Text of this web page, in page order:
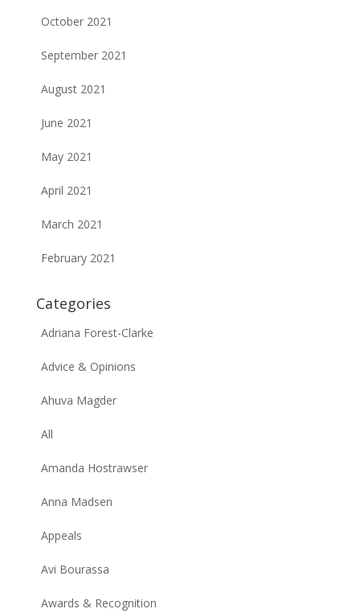
October 2021
September 2021
August 2021
June 2021
May 2021
April 2021
March 2021
February 2021
Categories
Adriana Forest-Clarke
Advice & Opinions
Ahuva Magder
All
Amanda Hostrawser
Anna Madsen
Appeals
Avi Bourassa
Awards & Recognition